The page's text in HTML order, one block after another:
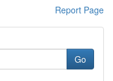
Report Page
Go